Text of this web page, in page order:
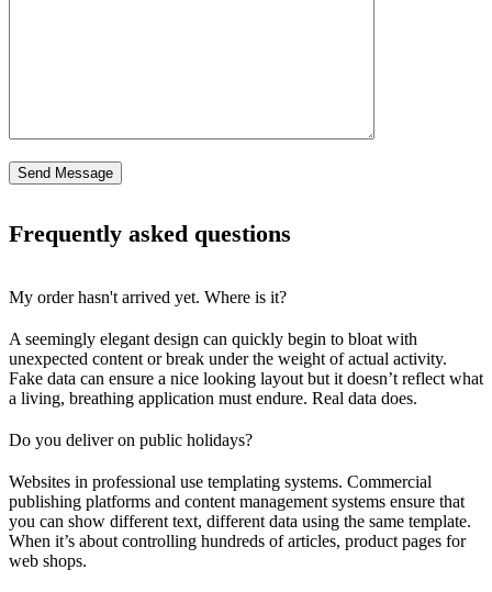
Frequently asked questions
My order hasn't arrived yet. Where is it?
A seemingly elegant design can quickly begin to bloat with
unexpected content or break under the weight of actual activity.
Fake data can ensure a nice looking layout but it doesn’t reflect what
a living, breathing application must endure. Real data does.
Do you deliver on public holidays?
Websites in professional use templating systems. Commercial
publishing platforms and content management systems ensure that
you can show different text, different data using the same template.
When it’s about controlling hundreds of articles, product pages for
web shops.